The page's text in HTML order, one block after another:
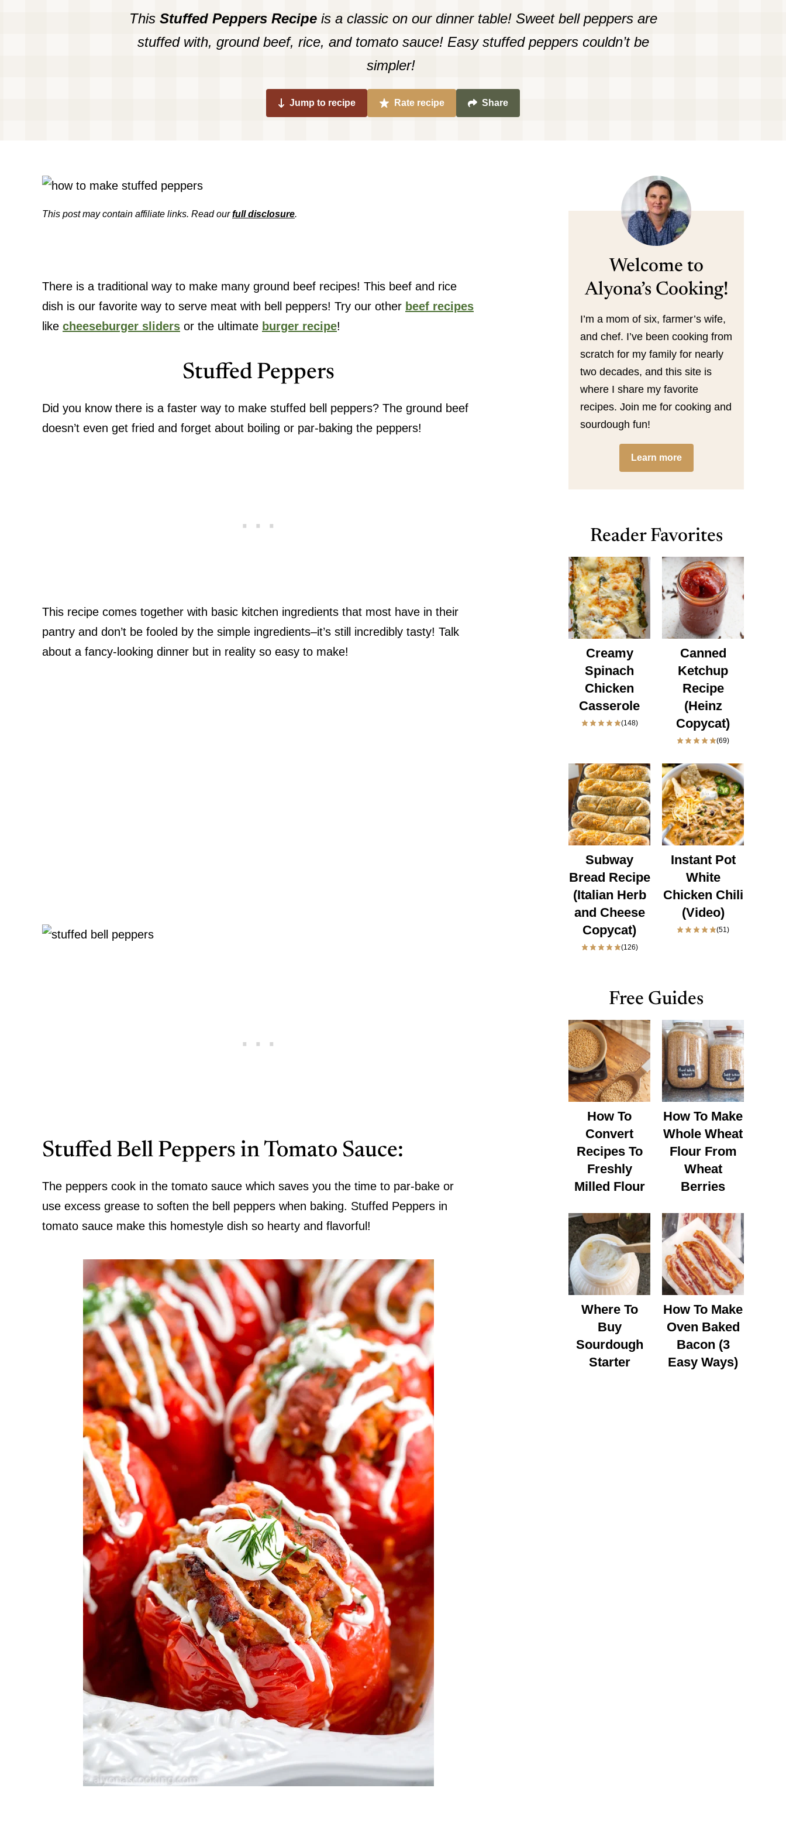
This Stuffed Peppers Recipeis a classic on our dinner table! Sweet bell peppers are
stuffed with, ground beef, rice, and tomato sauce! Easy stuffed peppers couldn’t be
simpler!
Jump to recipe Rate recipe Share
This post may contain affiliate links. Read ourfull disclosure.
There is a traditional way to make many ground beef recipes! This beef and rice
dish is our favorite way to serve meat with bell peppers! Try our other beef recipes
like cheeseburger sliders or the ultimate burger recipe!
Stuffed Peppers
Did you know there is a faster way to make stuffed bell peppers? The ground beef
doesn’t even get fried and forget about boiling or par-baking the peppers!
This recipe comes together with basic kitchen ingredients that most have in their
pantry and don’t be fooled by the simple ingredients–it’s still incredibly tasty! Talk
about a fancy-looking dinner but in reality so easy to make!
Stuffed Bell Peppers in Tomato Sauce:
The peppers cook in the tomato sauce which saves you the time to par-bake or
use excess grease to soften the bell peppers when baking. Stuffed Peppers in
tomato sauce make this homestyle dish so hearty and flavorful!
Welcome to
Alyona’s Cooking!
I’m a mom of six, farmer’s wife,
and chef. I’ve been cooking from
scratch for my family for nearly
two decades, and this site is
where I share my favorite
recipes. Join me for cooking and
sourdough fun!
Learn more
Reader Favorites
Creamy
Spinach
Chicken
Casserole
(148)
Canned
Ketchup
Recipe
(Heinz
Copycat)
(69)
Subway
Bread Recipe
(Italian Herb
and Cheese
Copycat)
(126)
Instant Pot
White
Chicken Chili
(Video)
(51)
Free Guides
How To
Convert
Recipes To
Freshly
Milled Flour
How To Make
Whole Wheat
Flour From
Wheat
Berries
Where To
Buy
Sourdough
Starter
How To Make
Oven Baked
Bacon (3
Easy Ways)